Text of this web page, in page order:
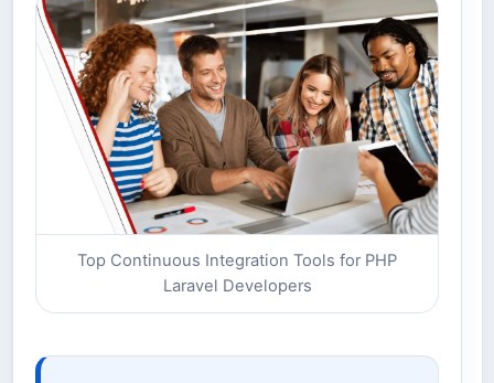
Top Continuous Integration Tools for PHP
Laravel Developers